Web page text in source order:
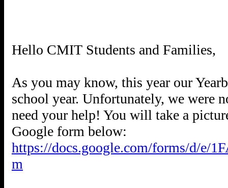
Hello CMIT Students and Families,
As you may know, this year our
school year. Unfortunately, we were
need your help! You will take a
https://docs.google.com/forms/d/e/
m